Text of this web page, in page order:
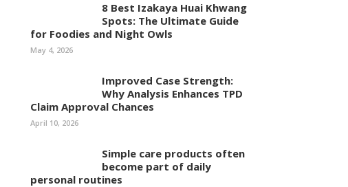
8 Best Izakaya Huai Khwang
Spots: The Ultimate Guide
for Foodies and Night Owls
May 4, 2026
Improved Case Strength:
Why Analysis Enhances TPD
Claim Approval Chances
April 10, 2026
Simple care products often
become part of daily
personal routines